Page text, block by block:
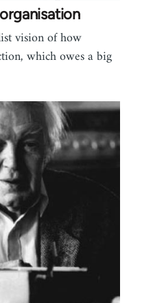
vision of how
which owes a big